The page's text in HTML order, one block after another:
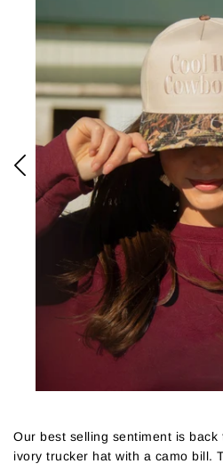
Our best selling sentiment is
ivory trucker hat with a camo bill.